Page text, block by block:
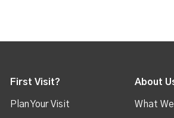
First Visit?
Plan Your Visit
About
What